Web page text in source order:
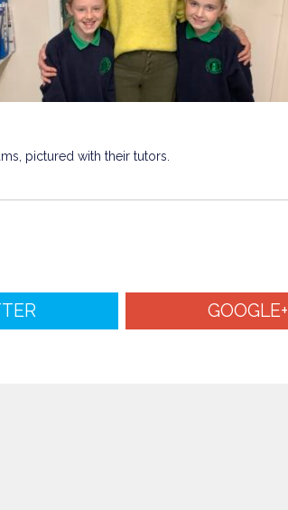
pictured with their tutors.
GOOGLE+